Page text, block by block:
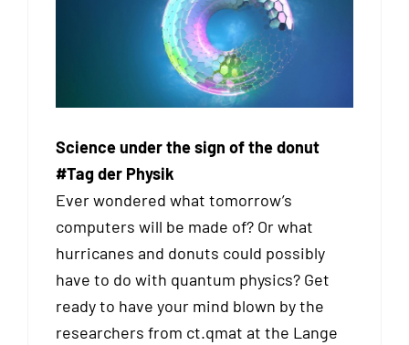
Science under the sign of the donut
#Tag der Physik
Ever wondered what tomorrow’s
computers will be made of? Or what
hurricanes and donuts could possibly
have to do with quantum physics? Get
ready to have your mind blown by the
researchers from ct.qmat at the Lange